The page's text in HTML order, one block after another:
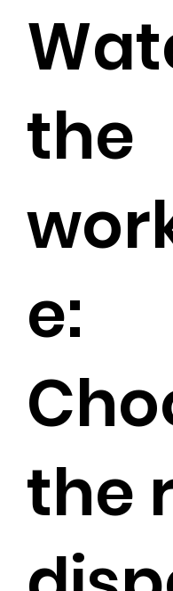
the
e:
the